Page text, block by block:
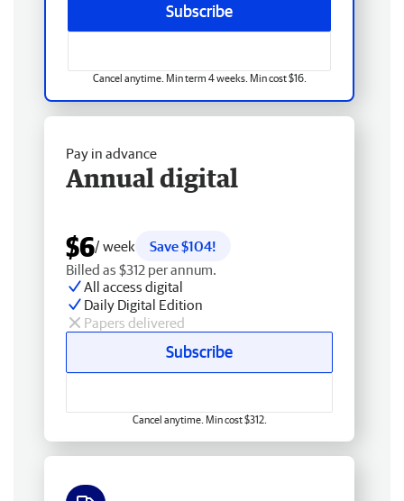
Subscribe
Cancel anytime. Min term 4 weeks. Min cost $16.
Pay in advance
Annual digital
$6/ week
Save $104!
Billed as $312 per annum.
All access digital
Daily Digital Edition
Papers delivered
Subscribe
Cancel anytime. Min cost $312.